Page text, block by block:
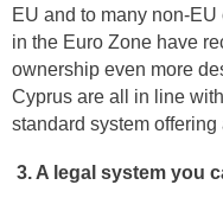
EU and to many non-
in the Euro Zone have
ownership even more
Cyprus are all in line
standard system offering
3. A legal system you